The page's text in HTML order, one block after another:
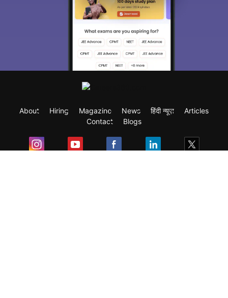
About Hiring Magazine News हिंदी न्यूज़
Articles
Contact
Blogs